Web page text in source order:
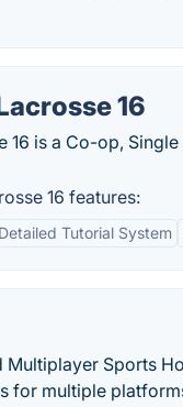
16
16 is a Co-op,
16 features:
Detailed Tutorial System
Multiplayer Sports
for multiple